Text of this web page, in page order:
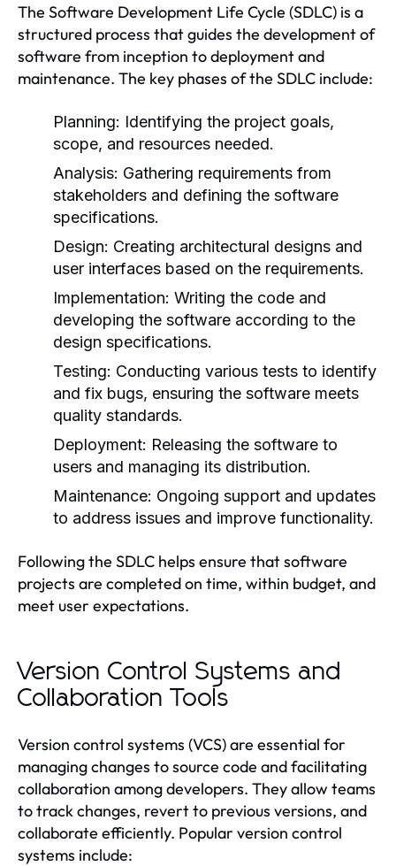
The Software Development Life Cycle (SDLC) is a
structured process that guides the development of
software from inception to deployment and
maintenance. The key phases of the SDLC include:
Planning: Identifying the project goals,
scope, and resources needed.
Analysis: Gathering requirements from
stakeholders and defining the software
specifications.
Design: Creating architectural designs and
user interfaces based on the requirements.
Implementation: Writing the code and
developing the software according to the
design specifications.
Testing: Conducting various tests to identify
and fix bugs, ensuring the software meets
quality standards.
Deployment: Releasing the software to
users and managing its distribution.
Maintenance: Ongoing support and updates
to address issues and improve functionality.
Following the SDLC helps ensure that software
projects are completed on time, within budget, and
meet user expectations.
Version Control Systems and
Collaboration Tools
Version control systems (VCS) are essential for
managing changes to source code and facilitating
collaboration among developers. They allow teams
to track changes, revert to previous versions, and
collaborate efficiently. Popular version control
systems include: